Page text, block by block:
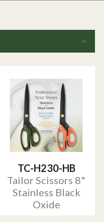
TC-H230-HB
Tailor Scissors 8"
Stainless Black
Oxide